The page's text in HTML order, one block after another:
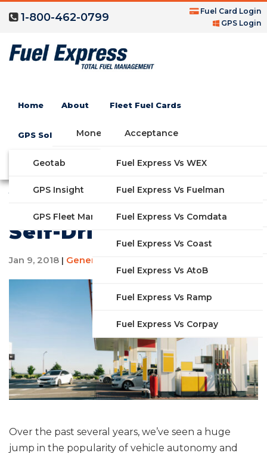
1-800-462-0799
Fuel Card Login
GPS Login
Home About
Money Saving Fuel Card
Fleet Fuel Cards
Acceptance
FAQs
Features
Industries
Solutions
GPS Solutions
Geotab
GPS Insight
GPS Fleet Management System
Compare Fleet Fuel Cards
Fuel Express Vs WEX
Fuel Express Vs Fuelman
Fuel Express Vs Comdata
Fuel Express Vs Coast
Fuel Express Vs AtoB
Fuel Express Vs Ramp
Fuel Express Vs Corpay
GET STARTED
All of the Companies
That Are Working on
Self-Driving Cars
Jan 9, 2018 | General Information
Over the past several years, we’ve seen a huge
jump in the popularity of vehicle autonomy and